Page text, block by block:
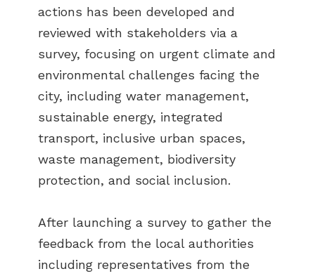
actions has been developed and
reviewed with stakeholders via a
survey, focusing on urgent climate and
environmental challenges facing the
city, including water management,
sustainable energy, integrated
transport, inclusive urban spaces,
waste management, biodiversity
protection, and social inclusion.
After launching a survey to gather the
feedback from the local authorities
including representatives from the